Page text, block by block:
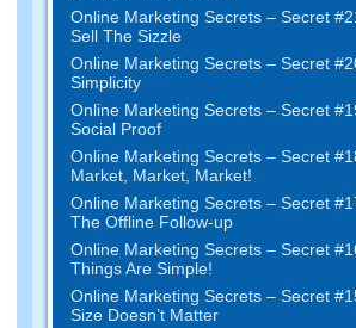
Online Marketing Secrets– Secret
Sell The Sizzle
Online Marketing Secrets– Secret
Simplicity
Online Marketing Secrets– Secret
Social Proof
Online Marketing Secrets– Secret
Market, Market, Market!
Online Marketing Secrets– Secret
The Offline Follow-up
Online Marketing Secrets– Secret
Things Are Simple!
Online Marketing Secrets– Secret
Size Doesn’t Matter